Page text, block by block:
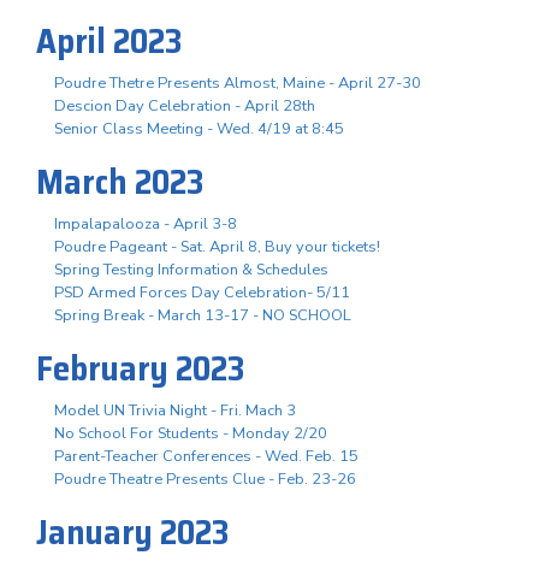
April 2023
Poudre Thetre Presents Almost, Maine - April 27-30
Descion Day Celebration - April 28th
Senior Class Meeting - Wed. 4/19 at 8:45
March 2023
Impalapalooza - April 3-8
Poudre Pageant - Sat. April 8, Buy your tickets!
Spring Testing Information & Schedules
PSD Armed Forces Day Celebration- 5/11
Spring Break - March 13-17 - NO SCHOOL
February 2023
Model UN Trivia Night - Fri. Mach 3
No School For Students - Monday 2/20
Parent-Teacher Conferences - Wed. Feb. 15
Poudre Theatre Presents Clue - Feb. 23-26
January 2023